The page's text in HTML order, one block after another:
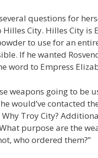
questions for
City. Hilles City is
to use for an
If he wanted
word to Empress
weapons going to be
would’ve contacted
Troy City?
purpose are the
who ordered them?”